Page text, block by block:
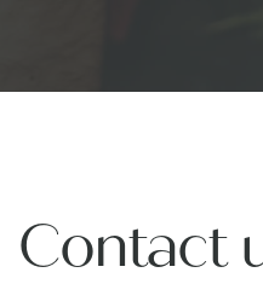
Contact